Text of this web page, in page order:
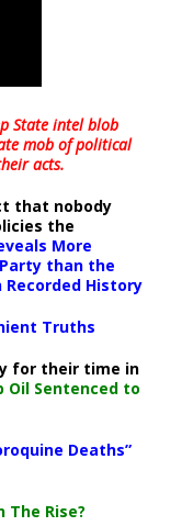
State intel blob
mob of political
acts.
that nobody
the
More
than the
History
Truths
for their time in
Oil Sentenced to
Deaths”
The Rise?